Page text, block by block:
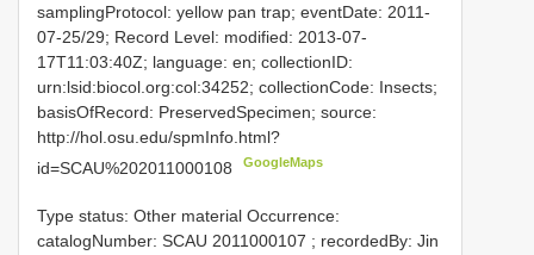
samplingProtocol: yellow pan trap; eventDate: 2011-
07-25/29; Record Level: modified: 2013-07-
17T11:03:40Z; language: en; collectionID:
urn:lsid:biocol.org:col:34252; collectionCode: Insects;
basisOfRecord: PreservedSpecimen; source:
http://hol.osu.edu/spmInfo.html?
id=SCAU%202011000108
GoogleMaps
Type status: Other material Occurrence:
catalogNumber: SCAU 2011000107 ; recordedBy: Jin